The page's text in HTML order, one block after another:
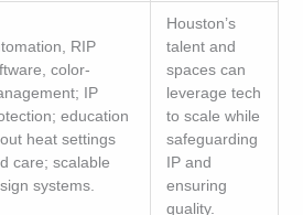
RIP
color-
IP
education
heat settings
care; scalable
systems.
Houston’s
talent and
spaces can
leverage tech
to scale while
safeguarding
IP and
ensuring
quality.